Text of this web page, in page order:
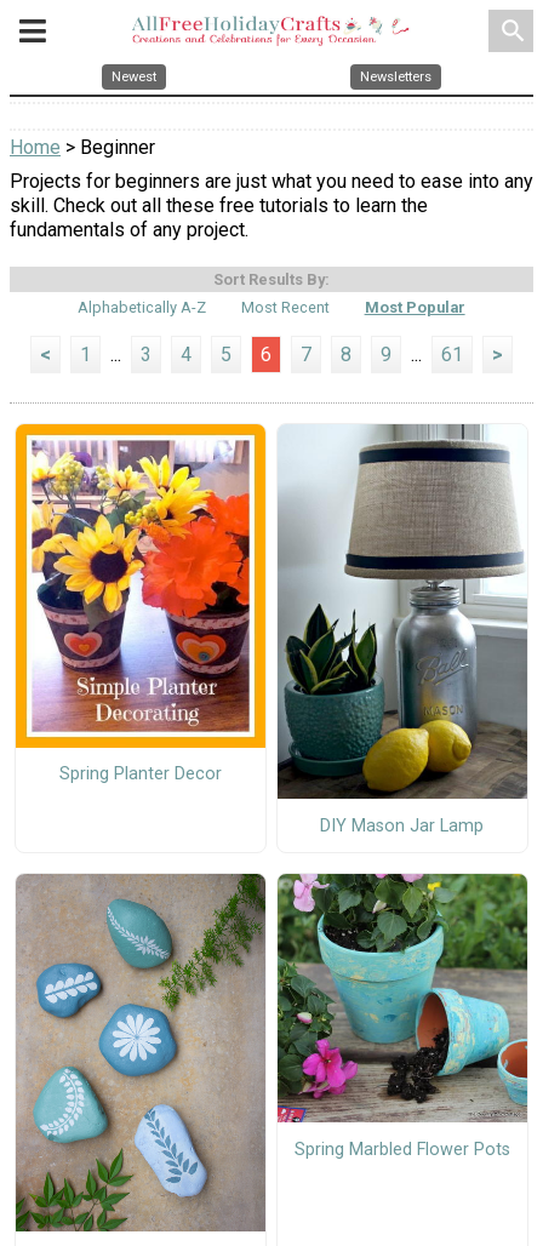
search
Newest Newsletters
Home > Beginner
Projects for beginners are just what you need to ease into any
skill. Check out all these free tutorials to learn the
fundamentals of any project.
Sort Results By:
Alphabetically A-Z
Most Recent Most Popular
< 1 ... 3 4 5 6 7 8 9 ... 61 >
Spring Planter Decor
DIY Mason Jar Lamp
Spring Marbled Flower Pots